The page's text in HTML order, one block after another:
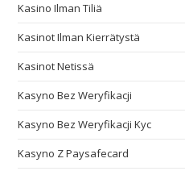
Kasino Ilman Tiliä
Kasinot Ilman Kierrätystä
Kasinot Netissä
Kasyno Bez Weryfikacji
Kasyno Bez Weryfikacji Kyc
Kasyno Z Paysafecard